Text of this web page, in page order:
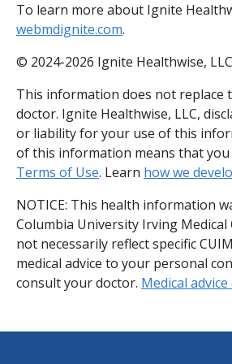
To learn more about Ignite
webmdignite.com.
© 2024-2026 Ignite Healthwise,
This information does not replace
doctor. Ignite Healthwise, LLC,
or liability for your use of this
of this information means that
Terms of Use. Learn how we
NOTICE: This health information
Columbia University Irving Medical
not necessarily reflect specific
medical advice to your personal
consult your doctor. Medical